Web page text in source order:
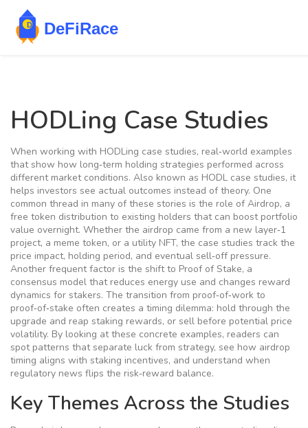
HODLing Case Studies
When working with HODLing case studies, real‑world examples
that show how long‑term holding strategies performed across
different market conditions. Also known as HODL case studies, it
helps investors see actual outcomes instead of theory. One
common thread in many of these stories is the role of Airdrop, a
free token distribution to existing holders that can boost portfolio
value overnight. Whether the airdrop came from a new layer‑1
project, a meme token, or a utility NFT, the case studies track the
price impact, holding period, and eventual sell‑off pressure.
Another frequent factor is the shift to Proof of Stake, a
consensus model that reduces energy use and changes reward
dynamics for stakers. The transition from proof‑of‑work to
proof‑of‑stake often creates a timing dilemma: hold through the
upgrade and reap staking rewards, or sell before potential price
volatility. By looking at these concrete examples, readers can
spot patterns that separate luck from strategy, see how airdrop
timing aligns with staking incentives, and understand when
regulatory news flips the risk‑reward balance.
Key Themes Across the Studies